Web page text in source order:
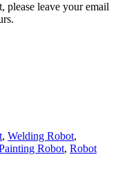
please leave your email
, Welding Robot,
Robot, Robot